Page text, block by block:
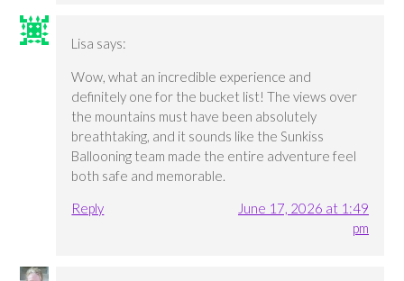
Lisa says:
Wow, what an incredible experience and
definitely one for the bucket list! The views over
the mountains must have been absolutely
breathtaking, and it sounds like the Sunkiss
Ballooning team made the entire adventure feel
both safe and memorable.
Reply
June 17, 2026 at 1:49
pm